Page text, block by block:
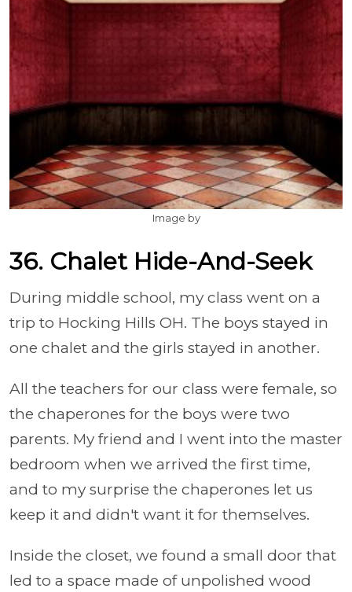
Image by
36. Chalet Hide-And-Seek
During middle school, my class went on a
trip to Hocking Hills OH. The boys stayed in
one chalet and the girls stayed in another.
All the teachers for our class were female, so
the chaperones for the boys were two
parents. My friend and I went into the master
bedroom when we arrived the first time,
and to my surprise the chaperones let us
keep it and didn't want it for themselves.
Inside the closet, we found a small door that
led to a space made of unpolished wood